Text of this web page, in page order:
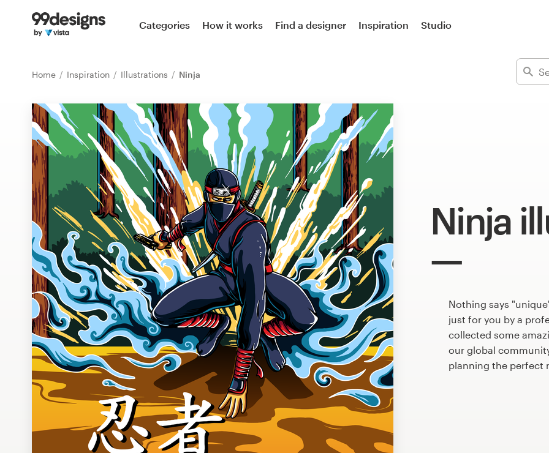
Categories How it works Find a designer Inspiration Studio
Home Inspiration Illustrations Ninja
Ninja
Nothing says
just for you by a
collected some
our global
planning the perfect
Home
Find a designer
Inspiration
99designs Pro
Design
services
Design contests
1-to-1 Projects
Find a designer
Discover inspiration
99designs Studio
99designs Pro